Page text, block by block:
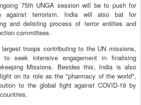
75th UNGA session will be to push for
against terrorism. India will also bat for
and delisting process of terror entities and
committees.
troops contributing to the UN missions,
seek intensive engagement in finalising
Missions. Besides this, India is also
on its role as the "pharmacy of the world",
to the global fight against COVID-19 by